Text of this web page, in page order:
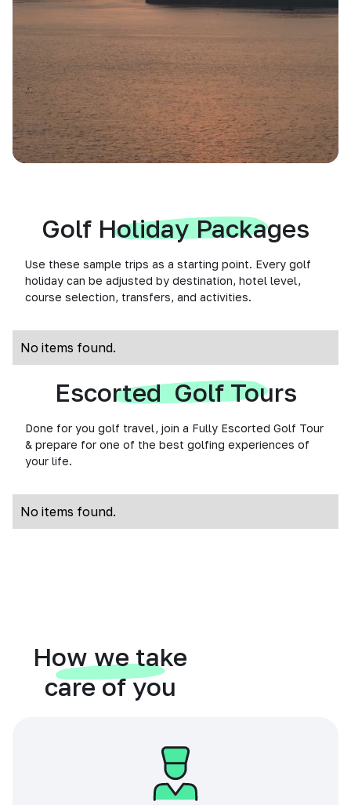
Golf Holiday Packages
Use these sample trips as a starting point. Every golf
holiday can be adjusted by destination, hotel level,
course selection, transfers, and activities.
No items found.
Escorted Golf Tours
Done for you golf travel, join a Fully Escorted Golf Tour
& prepare for one of the best golfing experiences of
your life.
No items found.
How we take
care of you